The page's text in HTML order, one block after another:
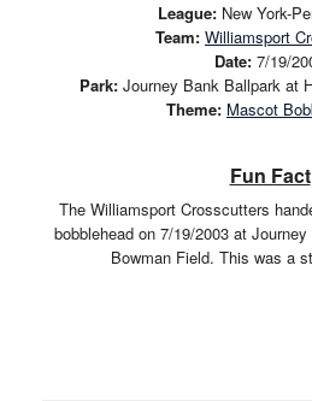
League:New York-
Team: Williamsport
Date: 7/19/
Park: Journey Bank Ballpark at
Theme: Mascot
Fun Fact
The Williamsport Crosscutters
bobblehead on 7/19/2003 at
Bowman Field. This was a